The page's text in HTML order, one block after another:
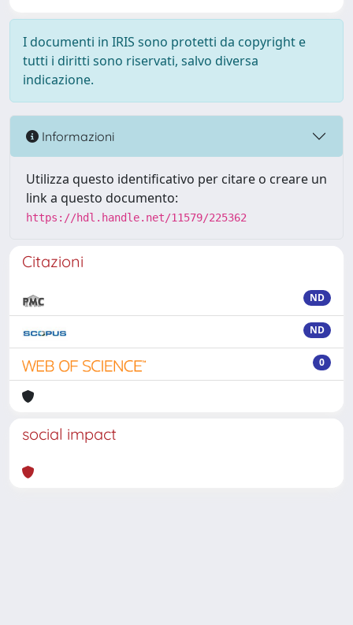
I documenti in IRIS sono protetti da copyright e
tutti i diritti sono riservati, salvo diversa
indicazione.
Informazioni
Utilizza questo identificativo per citare o creare un
link a questo documento:
https://hdl.handle.net/11579/225362
Citazioni
ND
ND
0
social impact